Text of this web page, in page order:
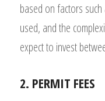
based on factors
used, and the
expect to invest
2. PERMIT FEES